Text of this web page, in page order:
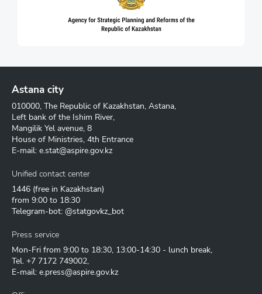
Astana city
010000, The Republic of Kazakhstan, Astana,
Left bank of the Ishim River,
Mangilik Yel avenue, 8
House of Ministries, 4th Entrance
E-mail: e.stat@aspire.gov.kz
Unified contact center
1446 (free in Kazakhstan)
from 9:00 to 18:30
Telegram-bot: @statgovkz_bot
Press service
Mon-Fri from 9:00 to 18:30, 13:00-14:30 - lunch break,
Tel. +7 7172 749002,
E-mail: e.press@aspire.gov.kz